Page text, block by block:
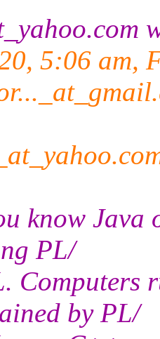
com
5:06 am,
know Java
PL/
by PL/